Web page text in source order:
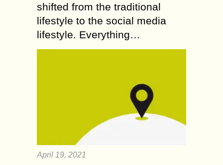
shifted from the traditional
lifestyle to the social media
lifestyle. Everything…
April 19, 2021